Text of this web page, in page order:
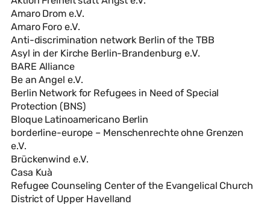
Amaro Drom e.V.
Amaro Foro e.V.
Anti-discrimination network Berlin of the TBB
Asyl in der Kirche Berlin-Brandenburg e.V.
BARE Alliance
Be an Angel e.V.
Berlin Network for Refugees in Need of Special
Protection (BNS)
Bloque Latinoamericano Berlin
borderline-europe – Menschenrechte ohne Grenzen
e.V.
Brückenwind e.V.
Casa Kuà
Refugee Counseling Center of the Evangelical Church
District of Upper Havelland